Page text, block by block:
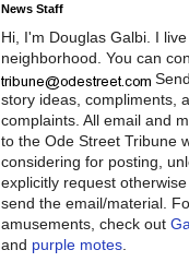
News Staff
Hi, I'm Douglas Galbi. I
neighborhood. You can
story ideas, compliments,
complaints. All email and
to the Ode Street Tribune
considering for posting,
explicitly request
send the email/material.
amusements, check out
and purple motes